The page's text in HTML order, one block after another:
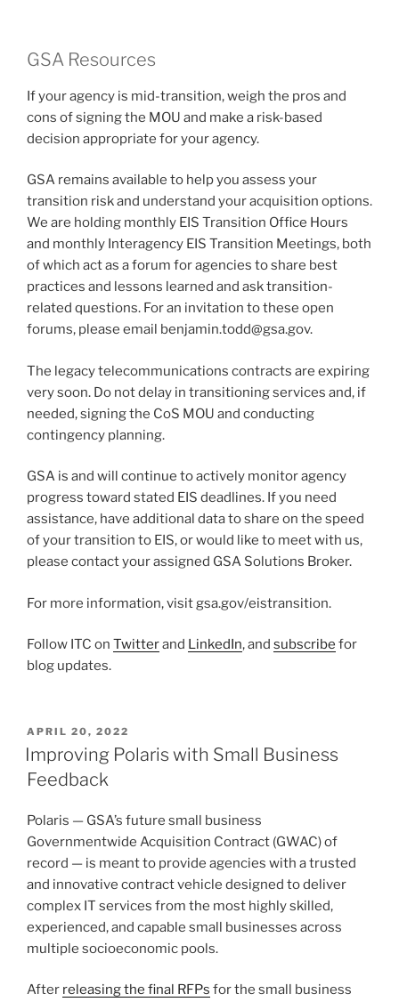
GSA Resources
If your agency is mid-transition, weigh the pros and
cons of signing the MOU and make a risk-based
decision appropriate for your agency.
GSA remains available to help you assess your
transition risk and understand your acquisition options.
We are holding monthly EIS Transition Office Hours
and monthly Interagency EIS Transition Meetings, both
of which act as a forum for agencies to share best
practices and lessons learned and ask transition-
related questions. For an invitation to these open
forums, please email benjamin.todd@gsa.gov.
The legacy telecommunications contracts are expiring
very soon. Do not delay in transitioning services and, if
needed, signing the CoS MOU and conducting
contingency planning.
GSA is and will continue to actively monitor agency
progress toward stated EIS deadlines. If you need
assistance, have additional data to share on the speed
of your transition to EIS, or would like to meet with us,
please contact your assigned GSA Solutions Broker.
For more information, visit gsa.gov/eistransition.
Follow ITC on Twitterand LinkedIn, and subscribe for
blog updates.
POSTED
ON
APRIL 20, 2022
Improving Polaris with Small Business
Feedback
Polaris — GSA’s future small business
Governmentwide Acquisition Contract (GWAC) of
record — is meant to provide agencies with a trusted
and innovative contract vehicle designed to deliver
complex IT services from the most highly skilled,
experienced, and capable small businesses across
multiple socioeconomic pools.
After releasing the final RFPs for the small business